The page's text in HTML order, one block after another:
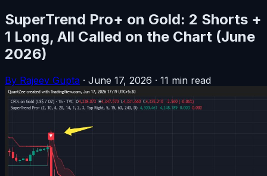
SuperTrend Pro+ on Gold: 2 Shorts +
1 Long, All Called on the Chart (June
2026)
By Rajeev Gupta · June 17, 2026 · 11 min read